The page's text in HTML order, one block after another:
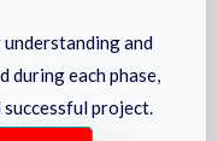
and
during each phase,
successful project.